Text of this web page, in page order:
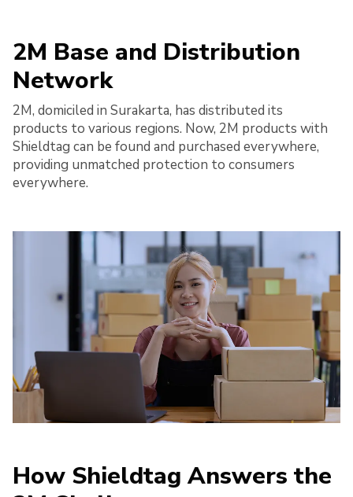
2M Base and Distribution
Network
2M, domiciled in Surakarta, has distributed its
products to various regions. Now, 2M products with
Shieldtag can be found and purchased everywhere,
providing unmatched protection to consumers
everywhere.
How Shieldtag Answers the